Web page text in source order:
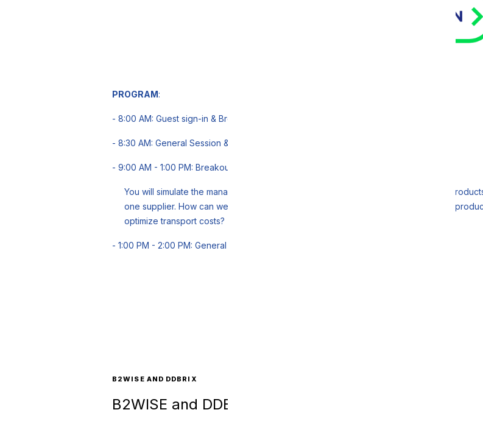
PROGRAM:
- 8:00 AM: Guest sign-in & Breakfast
- 8:30 AM: General Session & Icebreaker
- 9:00 AM - 1:00 PM: Breakout groups DDBRIX Workshop
You will simulate the management of an end-to-end supply chain, 3 customers, 3
one supplier. How can we satisfy customers when we have a shortage of finished
optimize transport costs?
- 1:00 PM - 2:00 PM: General Session - Conclusion & Feedback
B2WISE AND DDBRIX
B2WISE and DDBRIX